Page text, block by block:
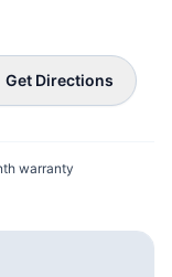
Get Directions
warranty